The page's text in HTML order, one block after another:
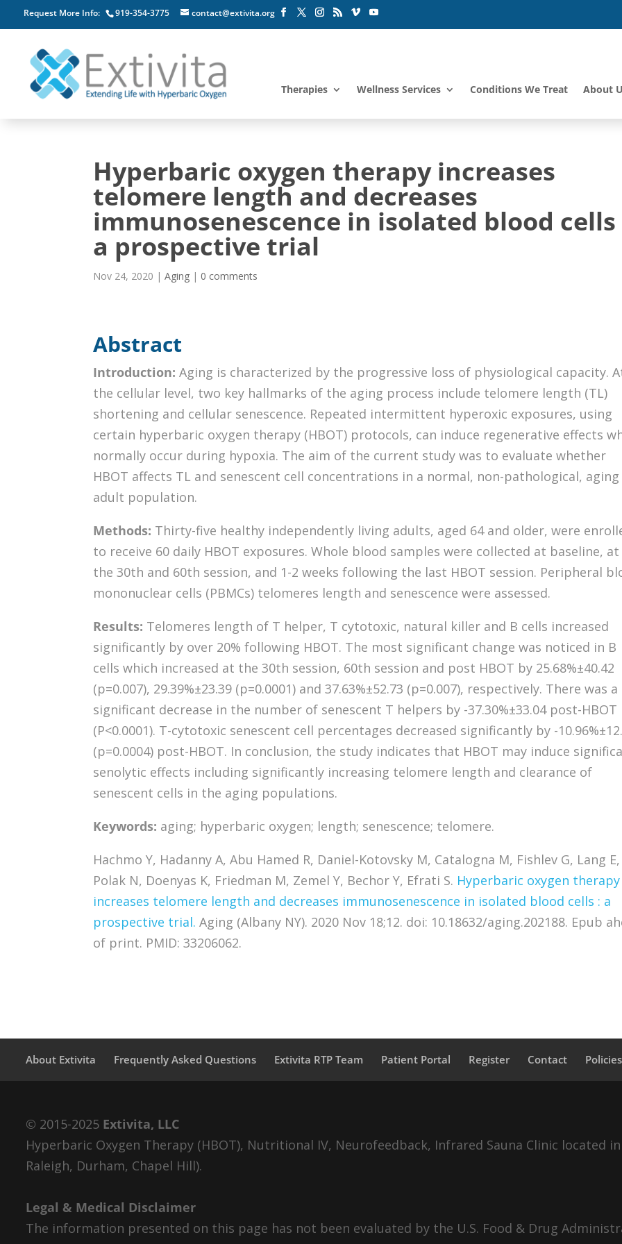
Request More Info: 919-354-3775 contact@extivita.org
Therapies Wellness Services Conditions We Treat About
Hyperbaric oxygen therapy increases
telomere length and decreases
immunosenescence in isolated blood cells
a prospective trial
Nov 24, 2020 |Aging | 0 comments
Abstract
Introduction: Aging is characterized by the progressive loss of physiological capacity.
the cellular level, two key hallmarks of the aging process include telomere length (TL)
shortening and cellular senescence. Repeated intermittent hyperoxic exposures, using
certain hyperbaric oxygen therapy (HBOT) protocols, can induce regenerative effects
normally occur during hypoxia. The aim of the current study was to evaluate whether
HBOT affects TL and senescent cell concentrations in a normal, non-pathological, aging
adult population.
Methods: Thirty-five healthy independently living adults, aged 64 and older, were
to receive 60 daily HBOT exposures. Whole blood samples were collected at baseline, at
the 30th and 60th session, and 1-2 weeks following the last HBOT session. Peripheral
mononuclear cells (PBMCs) telomeres length and senescence were assessed.
Results: Telomeres length of T helper, T cytotoxic, natural killer and B cells increased
significantly by over 20% following HBOT. The most significant change was noticed in B
cells which increased at the 30th session, 60th session and post HBOT by 25.68%±40.42
(p=0.007), 29.39%±23.39 (p=0.0001) and 37.63%±52.73 (p=0.007), respectively. There was a
significant decrease in the number of senescent T helpers by -37.30%±33.04 post-HBOT
(P<0.0001). T-cytotoxic senescent cell percentages decreased significantly by -
(p=0.0004) post-HBOT. In conclusion, the study indicates that HBOT may induce
senolytic effects including significantly increasing telomere length and clearance of
senescent cells in the aging populations.
Keywords: aging; hyperbaric oxygen; length; senescence; telomere.
Hachmo Y, Hadanny A, Abu Hamed R, Daniel-Kotovsky M, Catalogna M, Fishlev G, Lang E,
Polak N, Doenyas K, Friedman M, Zemel Y, Bechor Y, Efrati S. Hyperbaric oxygen therapy
increases telomere length and decreases immunosenescence in isolated blood cells : a
prospective trial. Aging (Albany NY). 2020 Nov 18;12. doi: 10.18632/aging.202188. Epub
of print. PMID: 33206062.
About Extivita Frequently Asked Questions Extivita RTP Team Patient Portal Register Contact Policies
© 2015-2025 Extivita, LLC
Hyperbaric Oxygen Therapy (HBOT), Nutritional IV, Neurofeedback, Infrared Sauna Clinic located
Raleigh, Durham, Chapel Hill).
Legal & Medical Disclaimer
The information presented on this page has not been evaluated by the U.S. Food & Drug